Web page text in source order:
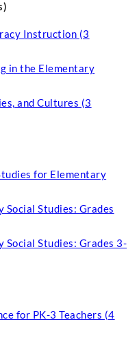
Instruction (3
in the Elementary
and Cultures (3
for Elementary
Social Studies: Grades
Social Studies: Grades 3-
for PK-3 Teachers (4